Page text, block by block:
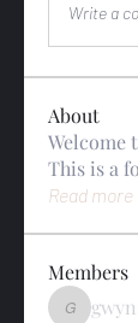
Write a
About
Welcome
This is a
Read more
Members